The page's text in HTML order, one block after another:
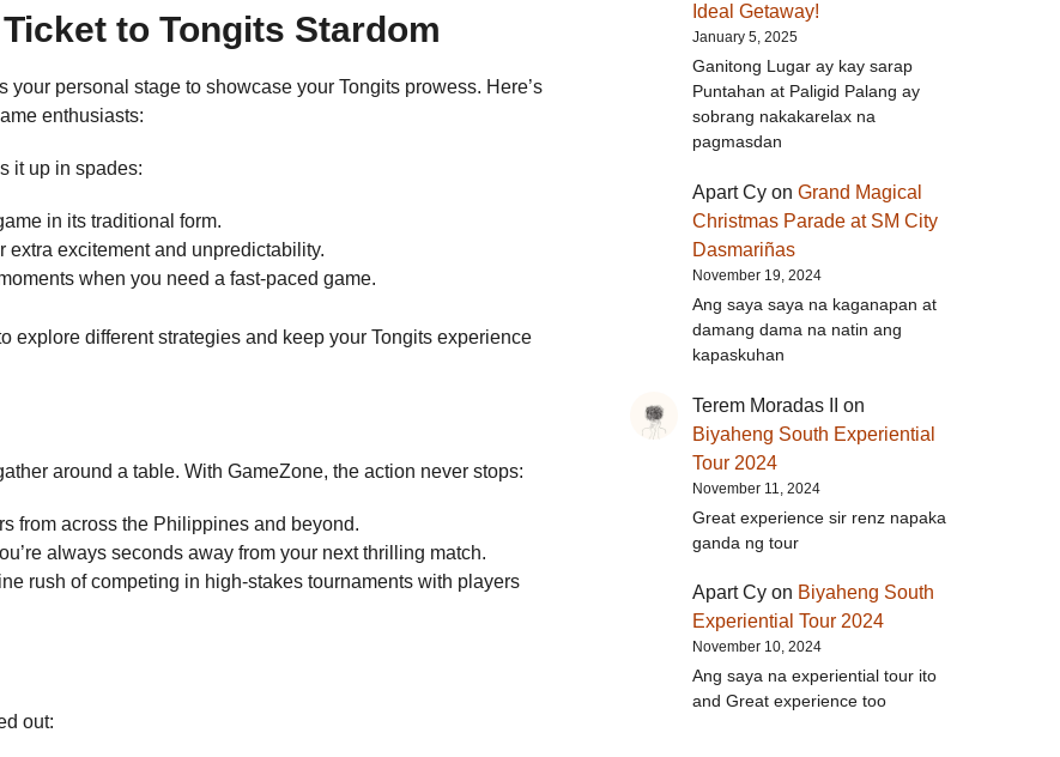
to Tongits Stardom
your personal stage to showcase your Tongits prowess. Here’s
enthusiasts:
it up in spades:
in its traditional form.
extra excitement and unpredictability.
when you need a fast-paced game.
explore different strategies and keep your Tongits experience
around a table. With GameZone, the action never stops:
from across the Philippines and beyond.
always seconds away from your next thrilling match.
rush of competing in high-stakes tournaments with players
out:
Ideal Getaway!
January 5, 2025
Ganitong Lugar ay kay sarap
Puntahan at Paligid Palang ay
sobrang nakakarelax na
pagmasdan
Apart Cyon Grand Magical
Christmas Parade at SM City
Dasmariñas
November 19, 2024
Ang saya saya na kaganapan at
damang dama na natin ang
kapaskuhan
Terem Moradas II
on
Biyaheng South Experiential
Tour 2024
November 11, 2024
Great experience sir renz napaka
ganda ng tour
Apart Cyon Biyaheng South
Experiential Tour 2024
November 10, 2024
Ang saya na experiential tour ito
and Great experience too